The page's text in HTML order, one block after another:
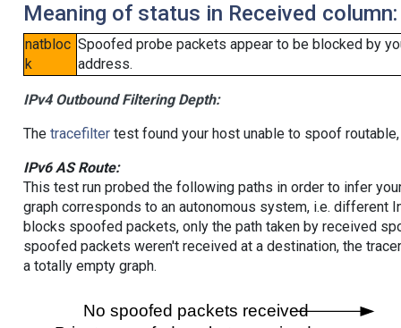
Meaning of status in Received column:
natbloc
k
Spoofed probe packets appear to be blocked by
address.
IPv4 Outbound Filtering Depth:
The tracefiltertest found your host unable to spoof
IPv6 AS Route:
This test run probed the following paths in order to infer
graph corresponds to an autonomous system, i.e. different
blocks spoofed packets, only the path taken by received
spoofed packets weren't received at a destination, the
a totally empty graph.